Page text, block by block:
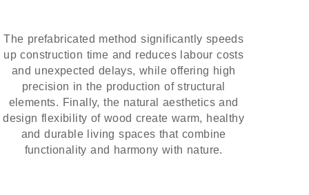
The prefabricated method significantly speeds
up construction time and reduces labour costs
and unexpected delays, while offering high
precision in the production of structural
elements. Finally, the natural aesthetics and
design flexibility of wood create warm, healthy
and durable living spaces that combine
functionality and harmony with nature.